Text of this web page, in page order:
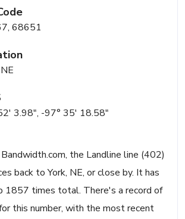
68651
3.98", -97° 35' 18.58"
the Landline line (402)
back to York, NE, or close by. It has
1857 times total. There's a record of
this number, with the most recent